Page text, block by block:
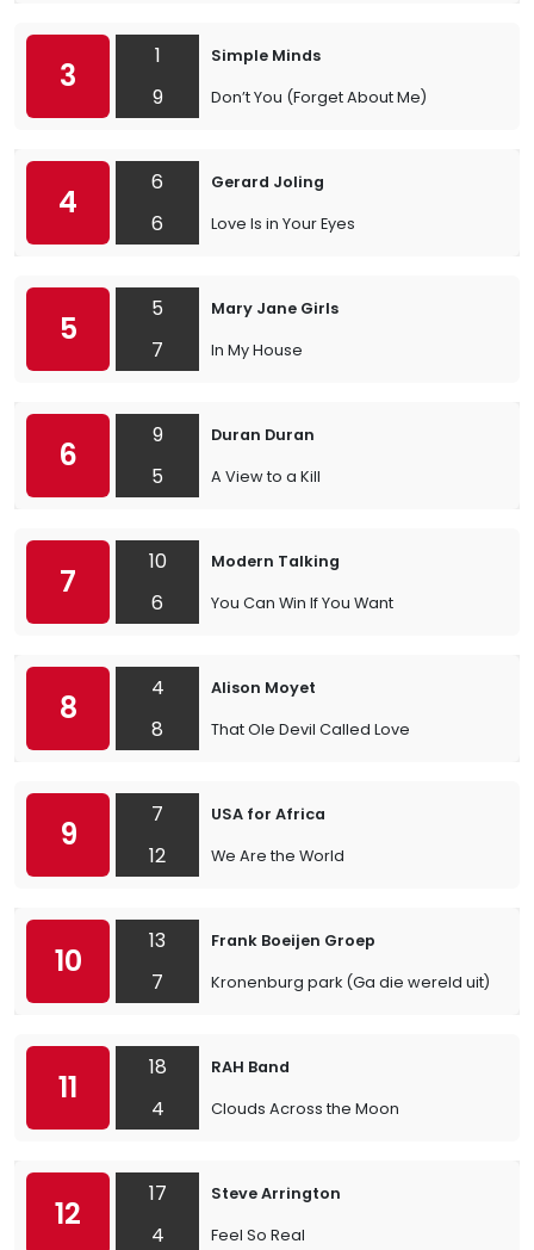
3
1
9
Simple Minds
Don’t You (Forget About Me)
4
6
6
Gerard Joling
Love Is in Your Eyes
5
5
7
Mary Jane Girls
In My House
6
9
5
Duran Duran
A View to a Kill
7
10
6
Modern Talking
You Can Win If You Want
8
4
8
Alison Moyet
That Ole Devil Called Love
9
7
12
USA for Africa
We Are the World
10
13
7
Frank Boeijen Groep
Kronenburg park (Ga die wereld uit)
11
18
4
RAH Band
Clouds Across the Moon
12
17
4
Steve Arrington
Feel So Real